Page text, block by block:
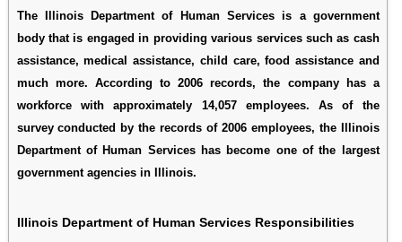
The Illinois Department of Human Services is a government
body that is engaged in providing various services such as cash
assistance, medical assistance, child care, food assistance and
much more. According to 2006 records, the company has a
workforce with approximately 14,057 employees. As of the
survey conducted by the records of 2006 employees, the Illinois
Department of Human Services has become one of the largest
government agencies in Illinois.
Illinois Department of Human Services Responsibilities